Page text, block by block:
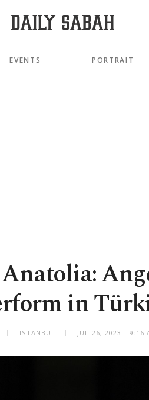
EVENTS PORTRAIT
in
ISTANBUL JUL 26, 2023 - 9:16